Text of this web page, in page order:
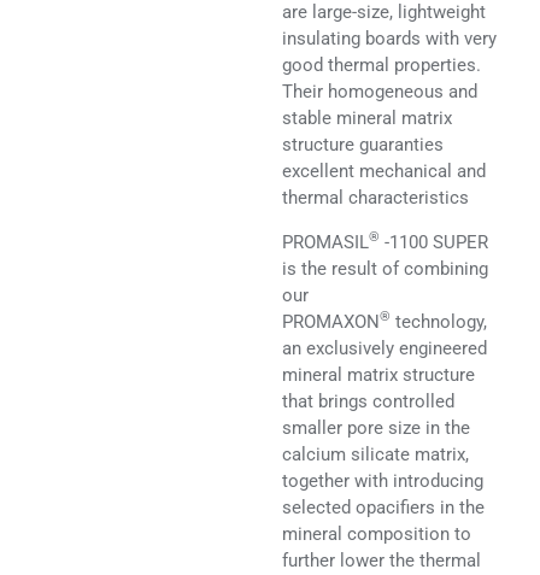
are large-size, lightweight
insulating boards with very
good thermal properties.
Their homogeneous and
stable mineral matrix
structure guaranties
excellent mechanical and
thermal characteristics
PROMASIL® -1100 SUPER
is the result of combining
our
PROMAXON® technology,
an exclusively engineered
mineral matrix structure
that brings controlled
smaller pore size in the
calcium silicate matrix,
together with introducing
selected opacifiers in the
mineral composition to
further lower the thermal